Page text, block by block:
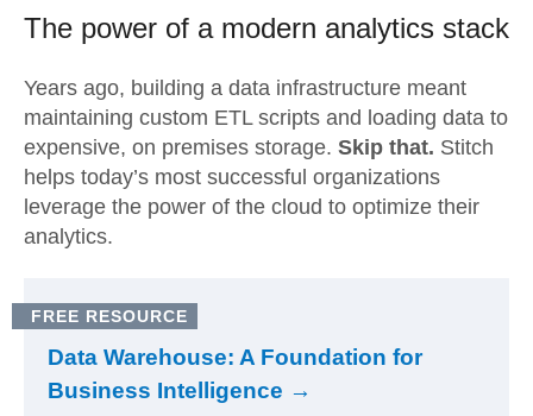
The power of a modern analytics stack
Years ago, building a data infrastructure meant
maintaining custom ETL scripts and loading data to
expensive, on premises storage. Skip that. Stitch
helps today’s most successful organizations
leverage the power of the cloud to optimize their
analytics.
FREE RESOURCE
Data Warehouse: A Foundation for
Business Intelligence →